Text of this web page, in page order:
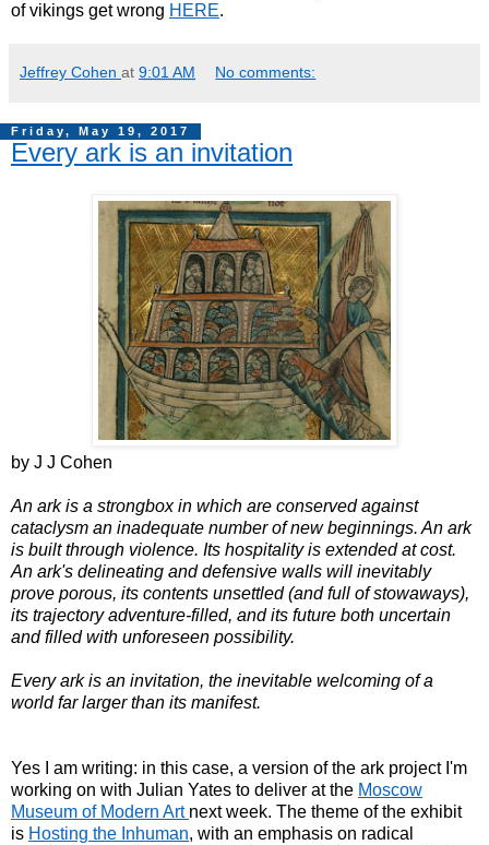
of vikings get wrong HERE.
Jeffrey Cohen at 9:01 AM No comments:
Friday, May 19, 2017
Every ark is an invitation
by J J Cohen
An ark is a strongbox in which are conserved against
cataclysm an inadequate number of new beginnings. An ark
is built through violence. Its hospitality is extended at cost.
An ark's delineating and defensive walls will inevitably
prove porous, its contents unsettled (and full of stowaways),
its trajectory adventure-filled, and its future both uncertain
and filled with unforeseen possibility.
Every ark is an invitation, the inevitable welcoming of a
world far larger than its manifest.
Yes I am writing: in this case, a version of the ark project I'm
working on with Julian Yates to deliver at the Moscow
Museum of Modern Art next week. The theme of the exhibit
is Hosting the Inhuman, with an emphasis on radical